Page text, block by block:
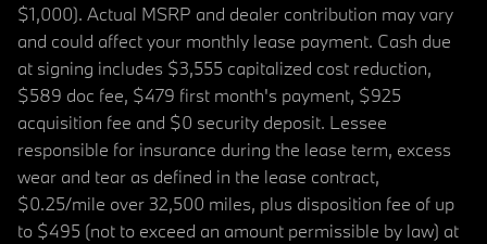
$1,000). Actual MSRP and dealer contribution may vary
and could affect your monthly lease payment. Cash due
at signing includes $3,555 capitalized cost reduction,
$589 doc fee, $479 first month's payment, $925
acquisition fee and $0 security deposit. Lessee
responsible for insurance during the lease term, excess
wear and tear as defined in the lease contract,
$0.25/mile over 32,500 miles, plus disposition fee of up
to $495 (not to exceed an amount permissible by law) at